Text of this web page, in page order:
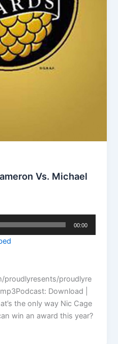
Vs. Michael
00:00
proudlyresents/proudlyre
Download |
the only way Nic Cage
win an award this year?